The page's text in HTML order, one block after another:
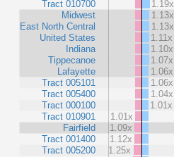
Tract 010700
Midwest
East North Central
United States
Indiana
Tippecanoe
Lafayette
Tract 005101
Tract 005400
Tract 000100
Tract 010901
Fairfield
Tract 001400
Tract 005200
1.19x
1.13x
1.13x
1.11x
1.10x
1.07x
1.06x
1.06x
1.04x
1.01x
1.01x
1.09x
1.12x
1.25x